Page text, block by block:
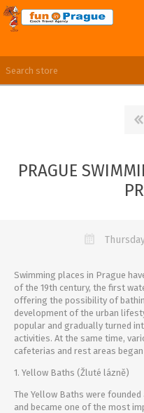
PRAGUE
Swimming places in Prague
of the 19th century, the first
offering the possibility of
development of the urban
popular and gradually turned
activities. At the same time,
cafeterias and rest areas
1. Yellow Baths (Žluté lázně)
The Yellow Baths were
and became one of the most